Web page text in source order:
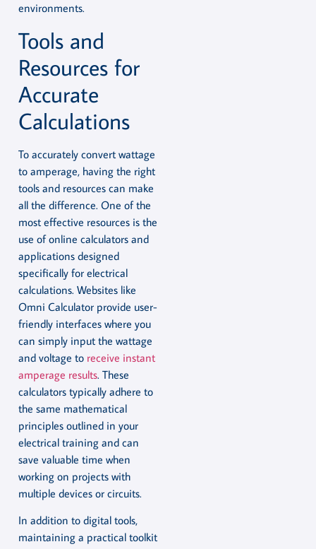
environments.
Tools and
Resources for
Accurate
Calculations
To accurately convert wattage
to amperage, having the right
tools and resources can make
all the difference. One of the
most effective resources is the
use of online calculators and
applications designed
specifically for electrical
calculations. Websites like
Omni Calculator provide user-
friendly interfaces where you
can simply input the wattage
and voltage to receive instant
amperage results. These
calculators typically adhere to
the same mathematical
principles outlined in your
electrical training and can
save valuable time when
working on projects with
multiple devices or circuits.
In addition to digital tools,
maintaining a practical toolkit